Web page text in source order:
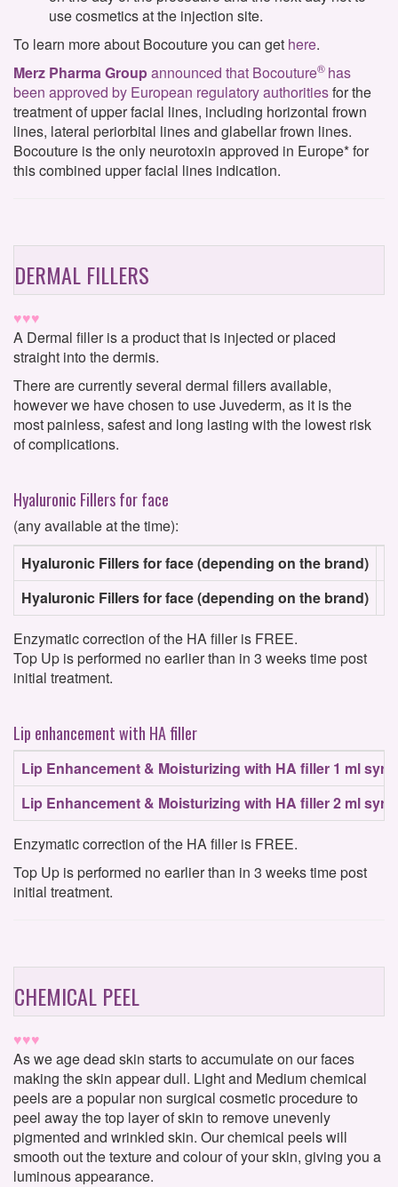
use cosmetics at the injection site.
To learn more about Bocouture you can get here.
Merz Pharma Groupannounced that Bocouture® has
been approved by European regulatory authoritiesfor the
treatment of upper facial lines, including horizontal frown
lines, lateral periorbital lines and glabellar frown lines.
Bocouture is the only neurotoxin approved in Europe* for
this combined upper facial lines indication.
DERMAL FILLERS
♥♥♥
A Dermal filler is a product that is injected or placed
straight into the dermis.
There are currently several dermal fillers available,
however we have chosen to use Juvederm, as it is the
most painless, safest and long lasting with the lowest risk
of complications.
Hyaluronic Fillers for face
(any available at the time):
Hyaluronic Fillers for face (depending on the brand)
Hyaluronic Fillers for face (depending on the brand)
Enzymatic correction of the HA filler is FREE.
Top Up is performed no earlier than in 3 weeks time post
initial treatment.
Lip enhancement with HA filler
Lip Enhancement & Moisturizing with HA filler 1 ml
Lip Enhancement & Moisturizing with HA filler 2 ml
Enzymatic correction of the HA filler is FREE.
Top Up is performed no earlier than in 3 weeks time post
initial treatment.
CHEMICAL PEEL
♥♥♥
As we age dead skin starts to accumulate on our faces
making the skin appear dull. Light and Medium chemical
peels are a popular non surgical cosmetic procedure to
peel away the top layer of skin to remove unevenly
pigmented and wrinkled skin. Our chemical peels will
smooth out the texture and colour of your skin, giving you a
luminous appearance.